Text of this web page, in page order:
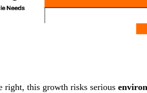
right, this growth risks serious